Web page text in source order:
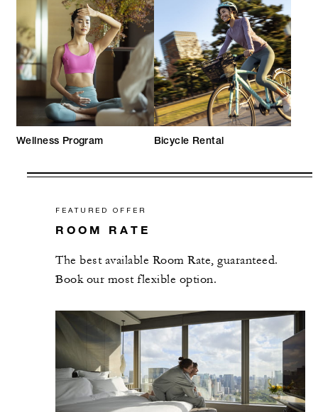
Wellness Program Bicycle Rental
FEATURED OFFER
ROOM RATE
The best available Room Rate, guaranteed.
Book our most flexible option.